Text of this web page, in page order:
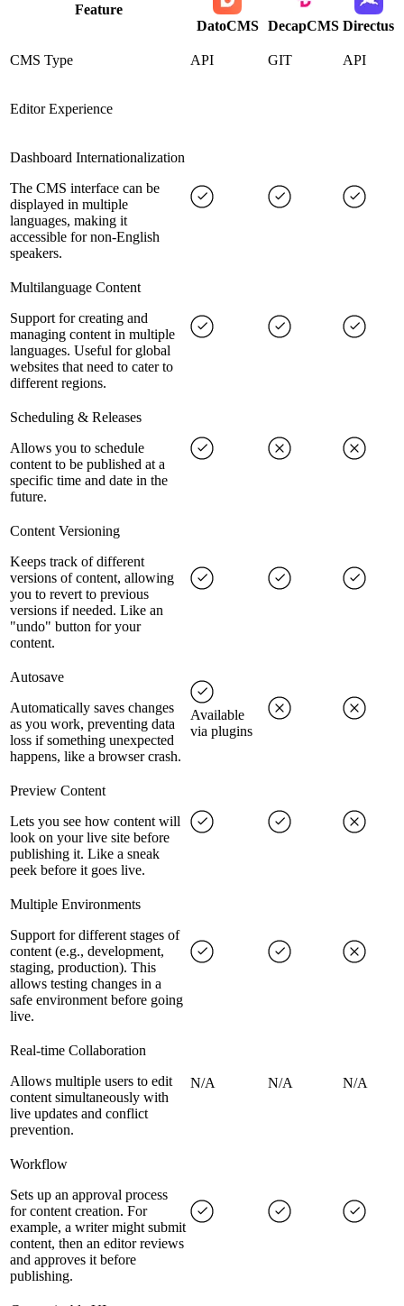
Feature
DatoCMS
DecapCMS Directus
CMS Type API GIT API
Editor Experience
Dashboard Internationalization
The CMS interface can be
displayed in multiple
languages, making it
accessible for non-English
speakers.
Multilanguage Content
Support for creating and
managing content in multiple
languages. Useful for global
websites that need to cater to
different regions.
Scheduling & Releases
Allows you to schedule
content to be published at a
specific time and date in the
future.
Content Versioning
Keeps track of different
versions of content, allowing
you to revert to previous
versions if needed. Like an
"undo" button for your
content.
Autosave
Automatically saves changes
as you work, preventing data
loss if something unexpected
happens, like a browser crash.
Available
via plugins
Preview Content
Lets you see how content will
look on your live site before
publishing it. Like a sneak
peek before it goes live.
Multiple Environments
Support for different stages of
content (e.g., development,
staging, production). This
allows testing changes in a
safe environment before going
live.
Real-time Collaboration
Allows multiple users to edit
content simultaneously with
live updates and conflict
prevention.
N/A N/A N/A
Workflow
Sets up an approval process
for content creation. For
example, a writer might submit
content, then an editor reviews
and approves it before
publishing.